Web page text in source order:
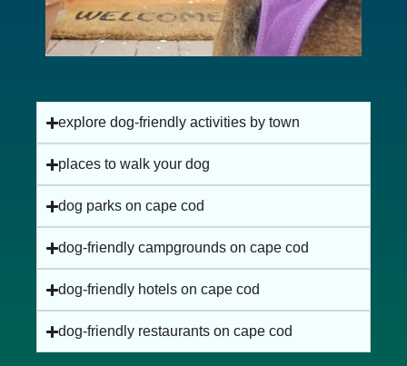
explore dog-friendly activities by town
places to walk your dog
dog parks on cape cod
dog-friendly campgrounds on cape cod
dog-friendly hotels on cape cod
dog-friendly restaurants on cape cod